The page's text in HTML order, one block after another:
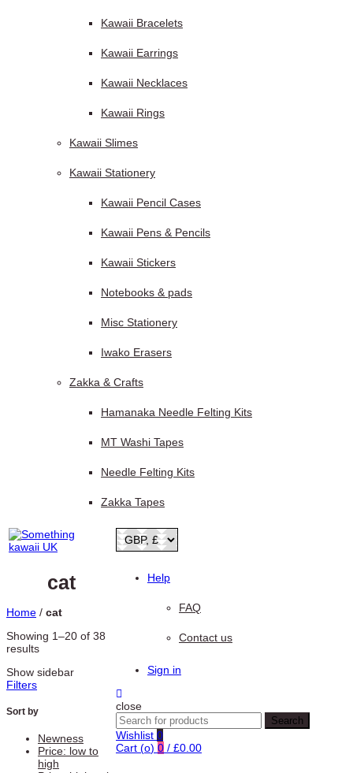
Kawaii Bracelets
Kawaii Earrings
Kawaii Necklaces
Kawaii Rings
Kawaii Slimes
Kawaii Stationery
Kawaii Pencil Cases
Kawaii Pens & Pencils
Kawaii Stickers
Notebooks & pads
Misc Stationery
Iwako Erasers
Zakka & Crafts
Hamanaka Needle Felting Kits
MT Washi Tapes
Needle Felting Kits
Zakka Tapes
Help
FAQ
Contact us
Sign in
close
Search
for:
Search
Wishlist 0
Cart (o) 0 / £0.00
cat
Home / cat
Showing 1–20 of 38
resultsSorted
latest
Show sidebar
Filters
Sort by
Newness
Price: low to
high